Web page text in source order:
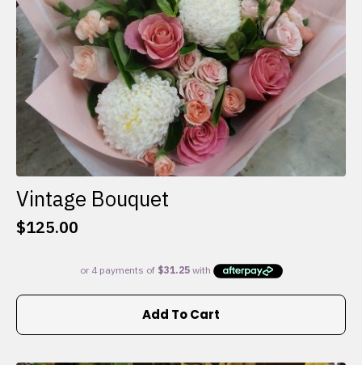
product
page
Vintage Bouquet
$125.00
Add To Cart